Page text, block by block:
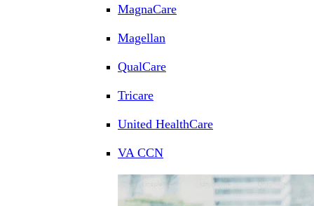
MagnaCare
Magellan
QualCare
Tricare
United HealthCare
VA CCN